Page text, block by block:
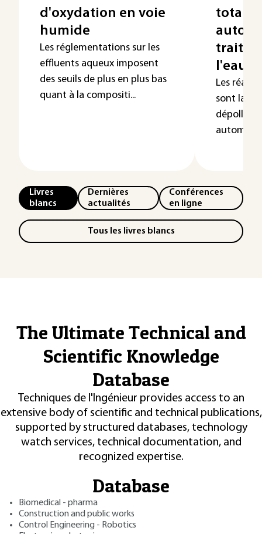
d'oxydation en voie
humide
Les réglementations sur les
effluents aqueux imposent
des seuils de plus en plus bas
quant à la compositi...
totale
l'eau
Les
sont
Livres
blancs
Dernières
actualités
Conférences
en ligne
Tous les livres blancs
The Ultimate Technical and
Scientific Knowledge
Database
Techniques de l'Ingénieur provides access to an
extensive body of scientific and technical publications,
supported by structured databases, technology
watch services, technical documentation, and
recognized expertise.
Database
Biomedical - pharma
Construction and public works
Control Engineering - Robotics